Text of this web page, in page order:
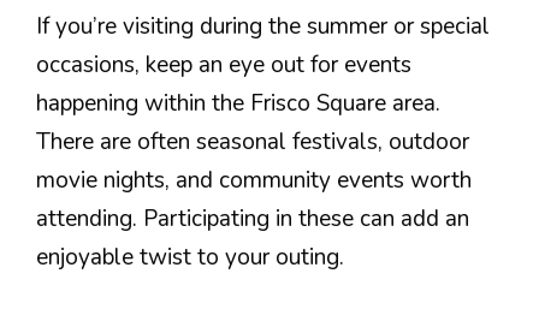
If you’re visiting during the summer or special
occasions, keep an eye out for events
happening within the Frisco Square area.
There are often seasonal festivals, outdoor
movie nights, and community events worth
attending. Participating in these can add an
enjoyable twist to your outing.